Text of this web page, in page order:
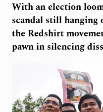
With an election
scandal still hanging
the Redshirt
pawn in silencing